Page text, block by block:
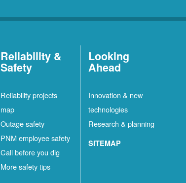
Reliability &
Safety
Reliability projects
map
Outage safety
PNM employee safety
Call before you dig
More safety tips
Looking
Ahead
Innovation & new
technologies
Research & planning
SITEMAP